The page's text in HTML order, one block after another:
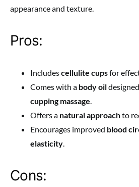
appearance and texture.
Pros:
Includescellulite cupsfor
Comes with a body oil
cupping massage.
Offers a natural approachto
Encourages improved blood
elasticity.
Cons: